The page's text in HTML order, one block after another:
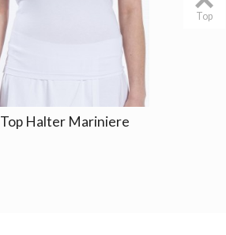
Top Halter Mariniere
Top